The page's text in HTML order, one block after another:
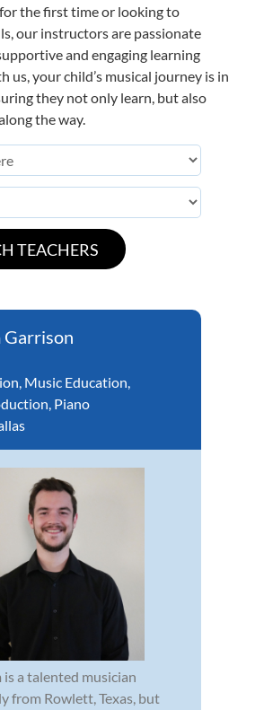
the first time or looking to
our instructors are passionate
and engaging learning
us, your child’s musical journey is in
they not only learn, but also
the way.
Garrison
, Music Education,
, Piano
is a talented musician
from Rowlett, Texas, but